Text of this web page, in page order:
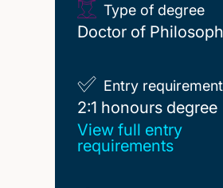
Type of degree
Doctor of
Entry
2:1 honours degree
2:1 honours degree
View full entry
requirements